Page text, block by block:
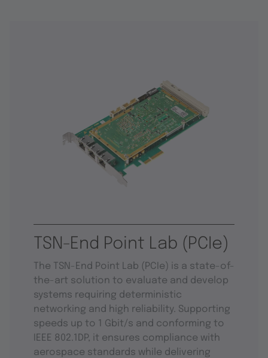
TSN-End Point Lab (PCIe)
The TSN-End Point Lab (PCIe) is a state-of-
the-art solution to evaluate and develop
systems requiring deterministic
networking and high reliability. Supporting
speeds up to 1 Gbit/s and conforming to
IEEE 802.1DP, it ensures compliance with
aerospace standards while delivering